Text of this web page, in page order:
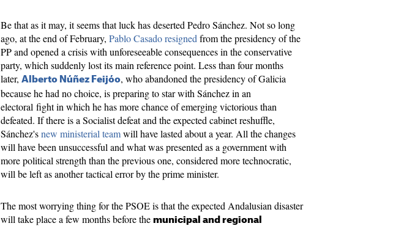
Be that as it may, it seems that luck has deserted Pedro Sánchez. Not so long
ago, at the end of February, Pablo Casado resigned from the presidency of the
PP and opened a crisis with unforeseeable consequences in the conservative
party, which suddenly lost its main reference point. Less than four months
later, Alberto Núñez Feijóo, who abandoned the presidency of Galicia
because he had no choice, is preparing to star with Sánchez in an
electoral fight in which he has more chance of emerging victorious than
defeated. If there is a Socialist defeat and the expected cabinet reshuffle,
Sánchez'snew ministerial teamwill have lasted about a year. All the changes
will have been unsuccessful and what was presented as a government with
more political strength than the previous one, considered more technocratic,
will be left as another tactical error by the prime minister.
The most worrying thing for the PSOE is that the expected Andalusian disaster
will take place a few months before the municipal and regional